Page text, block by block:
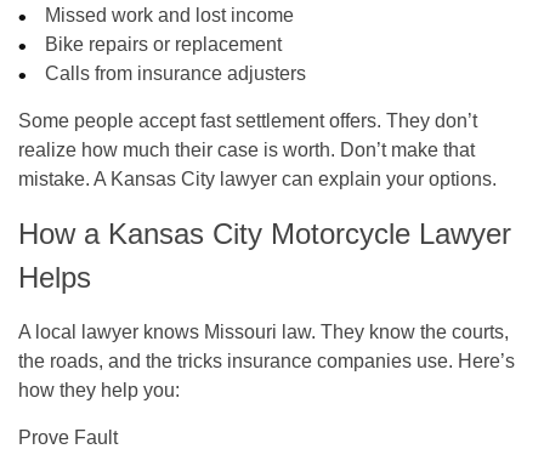
Missed work and lost income
Bike repairs or replacement
Calls from insurance adjusters
Some people accept fast settlement offers. They don’t
realize how much their case is worth. Don’t make that
mistake. A Kansas City lawyer can explain your options.
How a Kansas City Motorcycle Lawyer
Helps
A local lawyer knows Missouri law. They know the courts,
the roads, and the tricks insurance companies use. Here’s
how they help you:
Prove Fault